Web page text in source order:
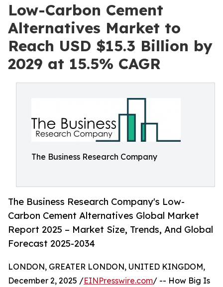
Low-Carbon Cement
Alternatives Market to
Reach USD $15.3 Billion by
2029 at 15.5% CAGR
The Business Research Company
The Business Research Company's Low-
Carbon Cement Alternatives Global Market
Report 2025 – Market Size, Trends, And Global
Forecast 2025-2034
LONDON, GREATER LONDON, UNITED KINGDOM,
December 2, 2025 /EINPresswire.com/ -- How Big Is